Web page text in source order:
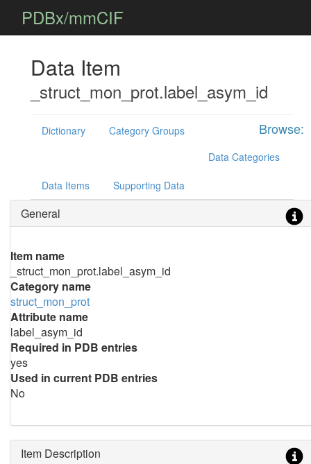
PDBx/mmCIF
Data Item
_struct_mon_prot.label_asym_id
Browse:
Dictionary
Category Groups
Data Categories
Data Items Supporting Data
General
Item name
_struct_mon_prot.label_asym_id
Category name
struct_mon_prot
Attribute name
label_asym_id
Required in PDB entries
yes
Used in current PDB entries
No
Item Description